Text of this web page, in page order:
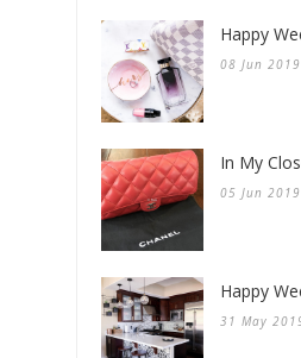
Happy
08 Jun 2019
In My
05 Jun 2019
Happy
31 May